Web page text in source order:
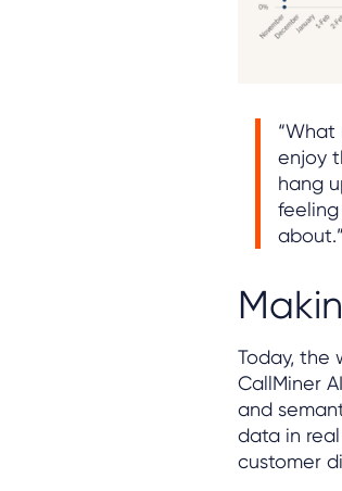
enjoy
hang
feeling
about.”
Today, the
CallMiner
and
data in
customer